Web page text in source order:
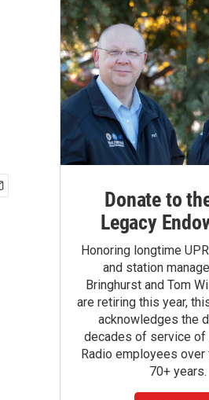
h
Donate to
Legacy
Honoring longtime
and station
Bringhurst and Tom
are retiring this year,
acknowledges the
decades of service of
Radio employees over
70+ years.